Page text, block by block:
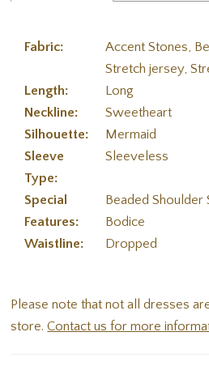
Fabric:
Accent Stones,
Stretch jersey,
Length:
Long
Neckline:
Sweetheart
Silhouette:
Mermaid
Sleeve
Type:
Sleeveless
Special
Features:
Beaded Shoulder
Bodice
Waistline:
Dropped
Please note that not all dresses
store.Contact us for more